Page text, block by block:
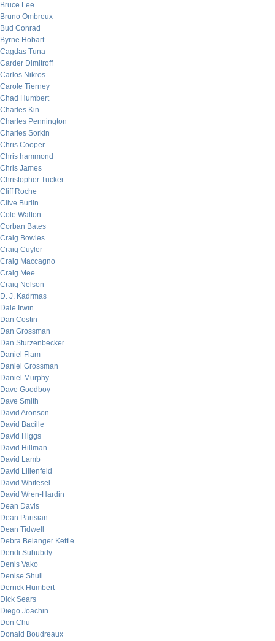
Bruce Lee
Bruno Ombreux
Bud Conrad
Byrne Hobart
Cagdas Tuna
Carder Dimitroff
Carlos Nikros
Carole Tierney
Chad Humbert
Charles Kin
Charles Pennington
Charles Sorkin
Chris Cooper
Chris hammond
Chris James
Christopher Tucker
Cliff Roche
Clive Burlin
Cole Walton
Corban Bates
Craig Bowles
Craig Cuyler
Craig Maccagno
Craig Mee
Craig Nelson
D. J. Kadrmas
Dale Irwin
Dan Costin
Dan Grossman
Dan Sturzenbecker
Daniel Flam
Daniel Grossman
Daniel Murphy
Dave Goodboy
Dave Smith
David Aronson
David Bacille
David Higgs
David Hillman
David Lamb
David Lilienfeld
David Whitesel
David Wren-Hardin
Dean Davis
Dean Parisian
Dean Tidwell
Debra Belanger Kettle
Dendi Suhubdy
Denis Vako
Denise Shull
Derrick Humbert
Dick Sears
Diego Joachin
Don Chu
Donald Boudreaux